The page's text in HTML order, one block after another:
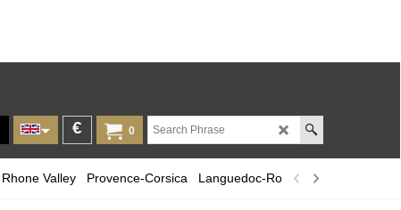
0
€
Rhone Valley Provence-Corsica Languedoc-Roussillon